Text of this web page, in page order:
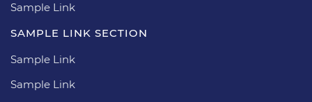
Sample Link
SAMPLE LINK SECTION
Sample Link
Sample Link